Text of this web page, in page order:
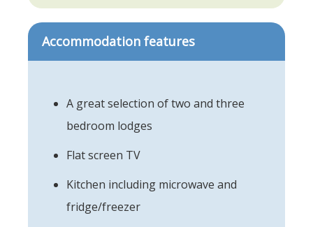
Accommodation features
A great selection of two and three
bedroom lodges
Flat screen TV
Kitchen including microwave and
fridge/freezer